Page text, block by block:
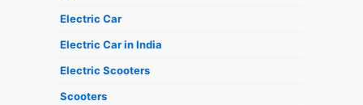
Electric Car
Electric Car in India
Electric Scooters
Scooters